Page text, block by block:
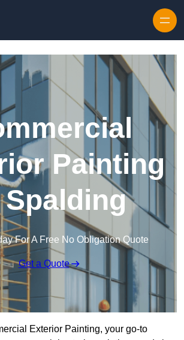
Painting
For A Free No Obligation Quote
Get a Quote
Exterior Painting, your go-to